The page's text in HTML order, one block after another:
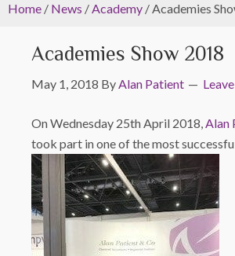
Home / News /Academy / Academies
Academies Show 2018
May 1, 2018 ByAlan Patient
On Wednesday 25th April 2018,Alan
took part in one of the most